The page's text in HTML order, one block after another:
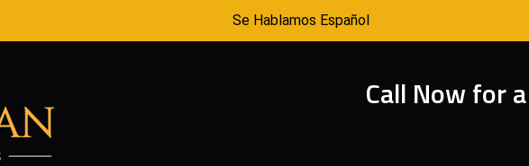
Se Hablamos Español
Call Now for a